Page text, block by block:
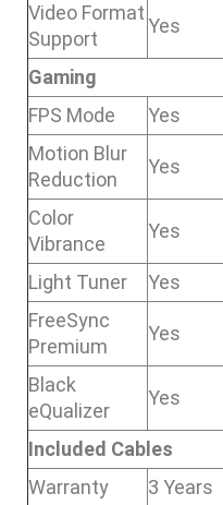
Video Format
Support
Yes
Gaming
FPS Mode
Yes
Motion Blur
Reduction
Yes
Color
Vibrance
Yes
Light Tuner
Yes
FreeSync
Premium
Yes
Black
eQualizer
Yes
Included Cables
Warranty
3 Years